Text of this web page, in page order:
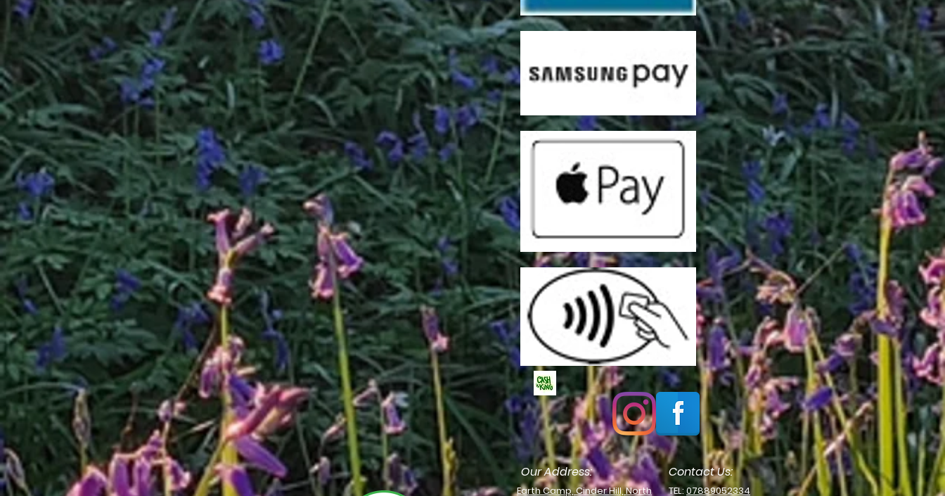
Our Address: Contact Us:
Earth Camp, Cinder Hill, North TEL: 07889052334